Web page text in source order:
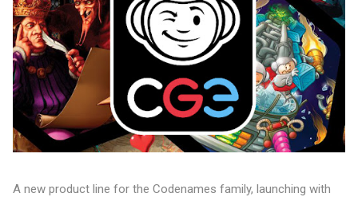
A new product line for the Codenames family, launching with